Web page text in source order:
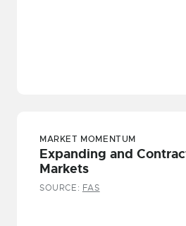
MARKET MOMENTUM
Expanding and
Markets
SOURCE: FAS